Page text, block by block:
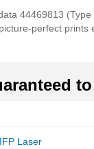
44469813
perfect
Laser